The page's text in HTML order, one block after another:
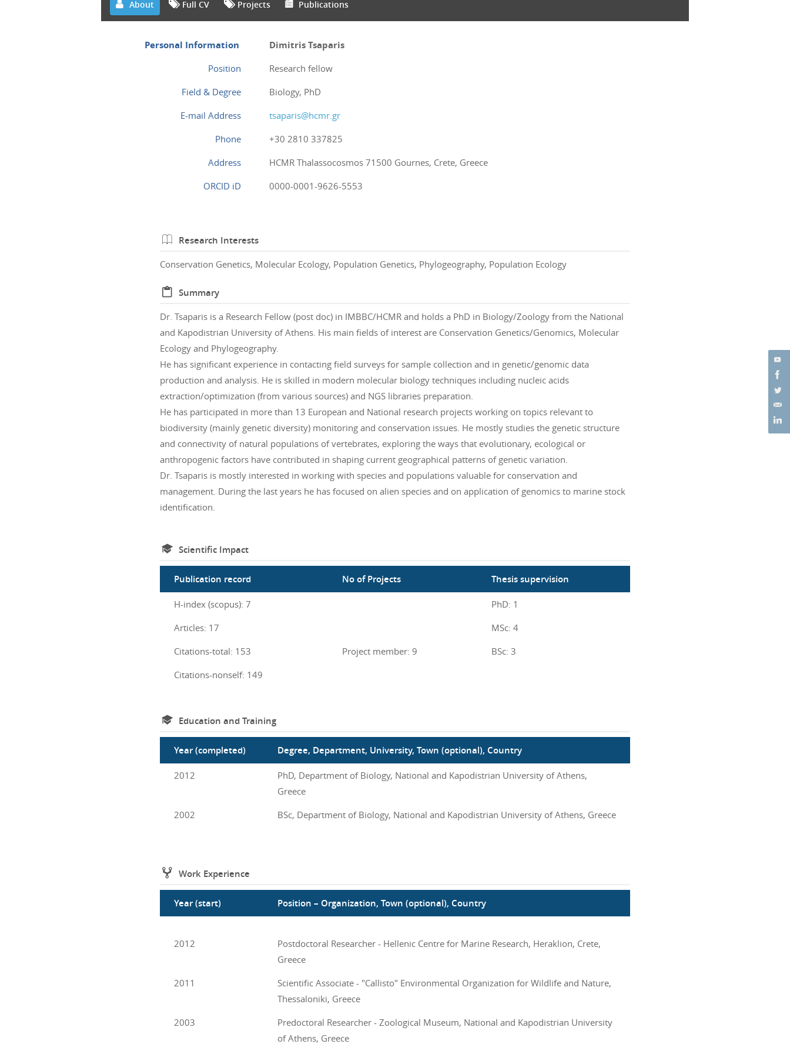
About Full CV Projects Publications
Personal Information Dimitris Tsaparis
Position
Research fellow
Field & Degree
Biology, PhD
E-mail Address
tsaparis@hcmr.gr
Phone
+30 2810 337825
Address
HCMR Thalassocosmos 71500 Gournes, Crete, Greece
ORCID iD
0000-0001-9626-5553
Research Interests
Conservation Genetics, Molecular Ecology, Population Genetics, Phylogeography, Population Ecology
Summary
Dr. Tsaparis is a Research Fellow (post doc) in IMBBC/HCMR and holds a PhD in Biology/Zoology from the National
and Kapodistrian University of Athens. His main fields of interest are Conservation Genetics/Genomics, Molecular
Ecology and Phylogeography.
He has significant experience in contacting field surveys for sample collection and in genetic/genomic data
production and analysis. He is skilled in modern molecular biology techniques including nucleic acids
extraction/optimization (from various sources) and NGS libraries preparation.
He has participated in more than 13 European and National research projects working on topics relevant to
biodiversity (mainly genetic diversity) monitoring and conservation issues. He mostly studies the genetic structure
and connectivity of natural populations of vertebrates, exploring the ways that evolutionary, ecological or
anthropogenic factors have contributed in shaping current geographical patterns of genetic variation.
Dr. Tsaparis is mostly interested in working with species and populations valuable for conservation and
management. During the last years he has focused on alien species and on application of genomics to marine stock
identification.
Scientific Impact
Publication record No of Projects Thesis supervision
H-index (scopus): 7
PhD: 1
Articles: 17
MSc: 4
Citations-total: 153
Project member: 9
BSc: 3
Citations-nonself: 149
Education and Training
Year (completed) Degree, Department, University, Town (optional), Country
2012
PhD, Department of Biology, National and Kapodistrian University of Athens,
Greece
2002
BSc, Department of Biology, National and Kapodistrian University of Athens, Greece
Work Experience
Year (start) Position – Organization, Town (optional), Country
2012
Postdoctoral Researcher - Hellenic Centre for Marine Research, Heraklion, Crete,
Greece
2011
Scientific Associate - "Callisto" Environmental Organization for Wildlife and Nature,
Thessaloniki, Greece
2003
Predoctoral Researcher - Zoological Museum, National and Kapodistrian University
of Athens, Greece